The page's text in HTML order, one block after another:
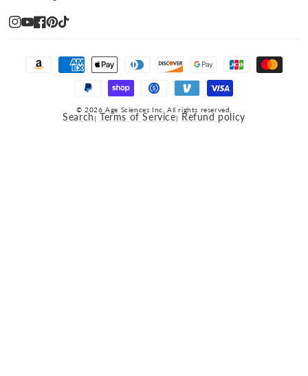
Instagram
YouTube
Facebook
Pinterest
TikTok
methods
© 2026 Age Sciences Inc. All rights reserved.
Search Terms of Service Refund policy